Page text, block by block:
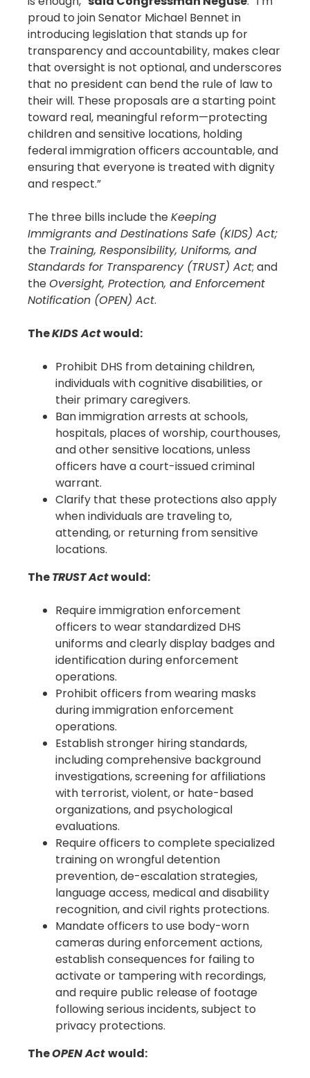
proud to join Senator Michael Bennet in
introducing legislation that stands up for
transparency and accountability, makes clear
that oversight is not optional, and underscores
that no president can bend the rule of law to
their will. These proposals are a starting point
toward real, meaningful reform—protecting
children and sensitive locations, holding
federal immigration officers accountable, and
ensuring that everyone is treated with dignity
and respect.”
The three bills include theKeeping
Immigrants and Destinations Safe (KIDS) Act;
the Training, Responsibility, Uniforms, and
Standards for Transparency (TRUST) Act; and
theOversight, Protection, and Enforcement
Notification (OPEN) Act.
TheKIDS Actwould:
Prohibit DHS from detaining children,
individuals with cognitive disabilities, or
their primary caregivers.
Ban immigration arrests at schools,
hospitals, places of worship, courthouses,
and other sensitive locations, unless
officers have a court-issued criminal
warrant.
Clarify that these protections also apply
when individuals are traveling to,
attending, or returning from sensitive
locations.
TheTRUST Actwould:
Require immigration enforcement
officers to wear standardized DHS
uniforms and clearly display badges and
identification during enforcement
operations.
Prohibit officers from wearing masks
during immigration enforcement
operations.
Establish stronger hiring standards,
including comprehensive background
investigations, screening for affiliations
with terrorist, violent, or hate-based
organizations, and psychological
evaluations.
Require officers to complete specialized
training on wrongful detention
prevention, de-escalation strategies,
language access, medical and disability
recognition, and civil rights protections.
Mandate officers to use body-worn
cameras during enforcement actions,
establish consequences for failing to
activate or tampering with recordings,
and require public release of footage
following serious incidents, subject to
privacy protections.
TheOPEN Actwould: